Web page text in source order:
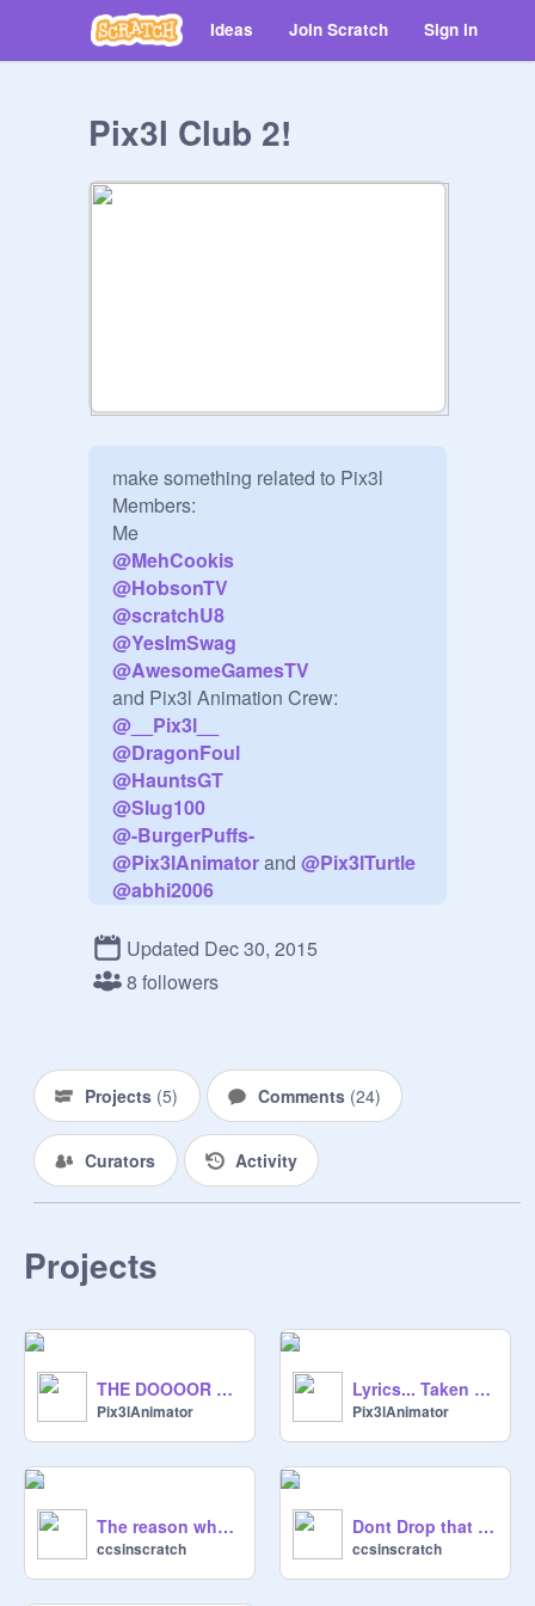
Ideas Join Scratch Sign in
Pix3l Club 2!
make something related to Pix3l
Members:
@MehCookis
@HobsonTV
@scratchU8
@YesImSwag
@AwesomeGamesTV
@ __Pix3l__
@DragonFoul
@HauntsGT
@Slug100
@-BurgerPuffs-
@Pix3lAnimator and @Pix3lTurtle
@abhi2006
invite Everyone
Updated Dec 30, 2015
8 followers
Projects (5) Comments (24)
Curators Activity
Projects
THE DOOOOR REMADE!!
Pix3lAnimator
Lyrics... Taken Literally...
Pix3lAnimator
The reason who Pix3l unshared all projects
ccsinscratch
Dont Drop that Dun Da Da (Remaked)
ccsinscratch